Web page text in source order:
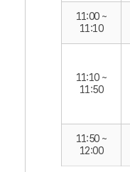
11:00 ~
11:10
11:10 ~
11:50
11:50 ~
12:00